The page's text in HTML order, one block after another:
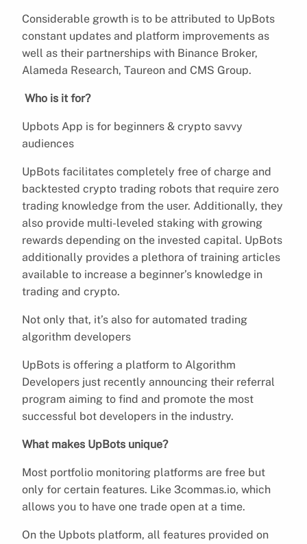
Considerable growth is to be attributed to UpBots
constant updates and platform improvements as
well as their partnerships with Binance Broker,
Alameda Research, Taureon and CMS Group.
Who is it for?
Upbots App is for beginners & crypto savvy
audiences
UpBots facilitates completely free of charge and
backtested crypto trading robots that require zero
trading knowledge from the user. Additionally, they
also provide multi-leveled staking with growing
rewards depending on the invested capital. UpBots
additionally provides a plethora of training articles
available to increase a beginner’s knowledge in
trading and crypto.
Not only that, it’s also for automated trading
algorithm developers
UpBots is offering a platform to Algorithm
Developers just recently announcing their referral
program aiming to find and promote the most
successful bot developers in the industry.
What makes UpBots unique?
Most portfolio monitoring platforms are free but
only for certain features. Like 3commas.io, which
allows you to have one trade open at a time.
On the Upbots platform, all features provided on